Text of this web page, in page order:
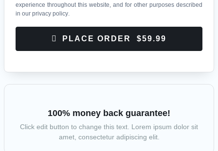
experience throughout this website, and for other purposes described
in our privacy policy.
PLACE ORDER $59.99
100% money back guarantee!
Click edit button to change this text. Lorem ipsum dolor sit
amet, consectetur adipiscing elit.